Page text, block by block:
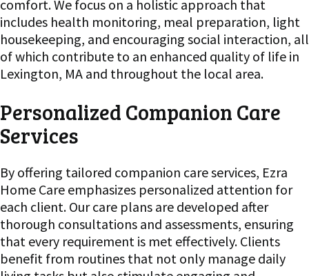
comfort. We focus on a holistic approach that
includes health monitoring, meal preparation, light
housekeeping, and encouraging social interaction, all
of which contribute to an enhanced quality of life in
Lexington, MA and throughout the local area.
Personalized Companion Care
Services
By offering tailored companion care services, Ezra
Home Care emphasizes personalized attention for
each client. Our care plans are developed after
thorough consultations and assessments, ensuring
that every requirement is met effectively. Clients
benefit from routines that not only manage daily